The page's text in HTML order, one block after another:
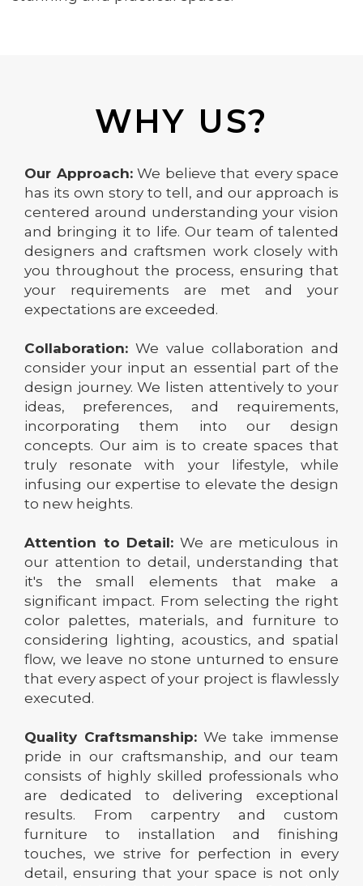
WHY US?
Our Approach:We believe that every space
has its own story to tell, and our approach is
centered around understanding your vision
and bringing it to life. Our team of talented
designers and craftsmen work closely with
you throughout the process, ensuring that
your requirements are met and your
expectations are exceeded.
Collaboration: We value collaboration and
consider your input an essential part of the
design journey. We listen attentively to your
ideas, preferences, and requirements,
incorporating them into our design
concepts. Our aim is to create spaces that
truly resonate with your lifestyle, while
infusing our expertise to elevate the design
to new heights.
Attention to Detail: We are meticulous in
our attention to detail, understanding that
it's the small elements that make a
significant impact. From selecting the right
color palettes, materials, and furniture to
considering lighting, acoustics, and spatial
flow, we leave no stone unturned to ensure
that every aspect of your project is flawlessly
executed.
Quality Craftsmanship:We take immense
pride in our craftsmanship, and our team
consists of highly skilled professionals who
are dedicated to delivering exceptional
results. From carpentry and custom
furniture to installation and finishing
touches, we strive for perfection in every
detail, ensuring that your space is not only